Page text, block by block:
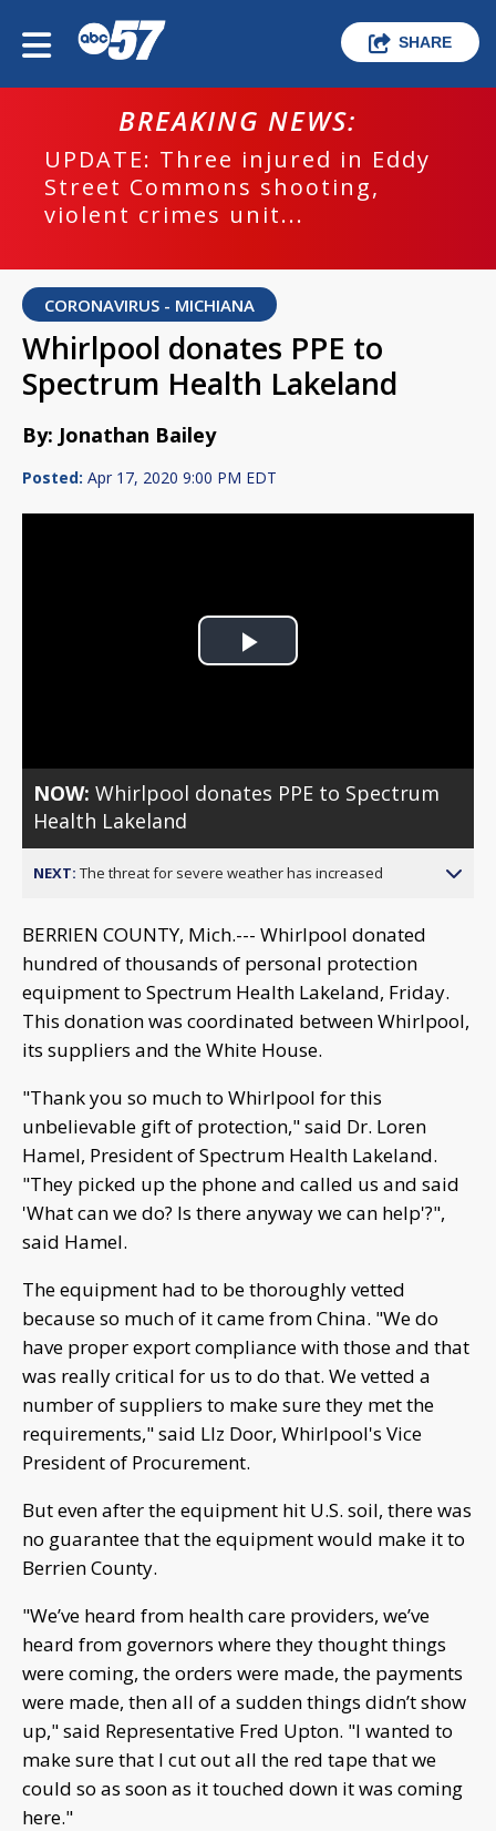
SHARE
BREAKING NEWS:
UPDATE: Three injured in Eddy
Street Commons shooting,
violent crimes unit...
CORONAVIRUS - MICHIANA
Whirlpool donates PPE to
Spectrum Health Lakeland
By: Jonathan Bailey
Posted: Apr 17, 2020 9:00 PM EDT
Play
NOW:Whirlpool donates PPE to Spectrum
Health Lakeland
NEXT: The threat for severe weather has increased
BERRIEN COUNTY, Mich.--- Whirlpool donated
hundred of thousands of personal protection
equipment to Spectrum Health Lakeland, Friday.
This donation was coordinated between Whirlpool,
its suppliers and the White House.
"Thank you so much to Whirlpool for this
unbelievable gift of protection," said Dr. Loren
Hamel, President of Spectrum Health Lakeland.
"They picked up the phone and called us and said
'What can we do? Is there anyway we can help'?",
said Hamel.
The equipment had to be thoroughly vetted
because so much of it came from China. "We do
have proper export compliance with those and that
was really critical for us to do that. We vetted a
number of suppliers to make sure they met the
requirements," said LIz Door, Whirlpool's Vice
President of Procurement.
But even after the equipment hit U.S. soil, there was
no guarantee that the equipment would make it to
Berrien County.
"We’ve heard from health care providers, we’ve
heard from governors where they thought things
were coming, the orders were made, the payments
were made, then all of a sudden things didn’t show
up," said Representative Fred Upton. "I wanted to
make sure that I cut out all the red tape that we
could so as soon as it touched down it was coming
here."